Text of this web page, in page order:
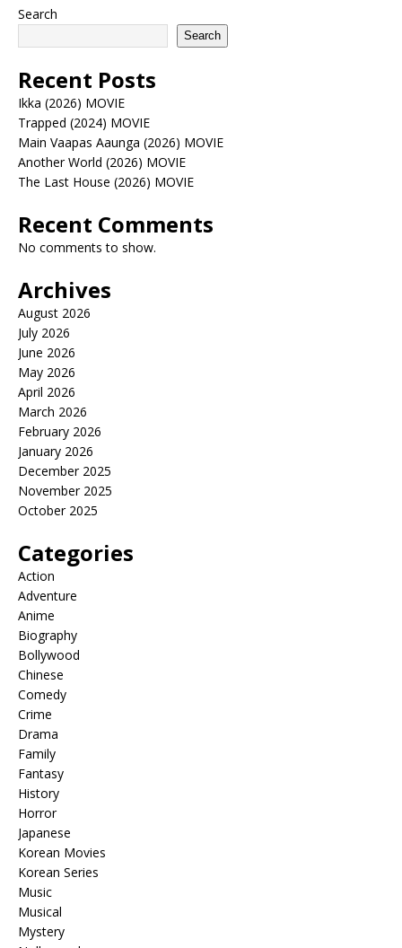
Search
Search
Recent Posts
Ikka (2026) MOVIE
Trapped (2024) MOVIE
Main Vaapas Aaunga (2026) MOVIE
Another World (2026) MOVIE
The Last House (2026) MOVIE
Recent Comments
No comments to show.
Archives
August 2026
July 2026
June 2026
May 2026
April 2026
March 2026
February 2026
January 2026
December 2025
November 2025
October 2025
Categories
Action
Adventure
Anime
Biography
Bollywood
Chinese
Comedy
Crime
Drama
Family
Fantasy
History
Horror
Japanese
Korean Movies
Korean Series
Music
Musical
Mystery